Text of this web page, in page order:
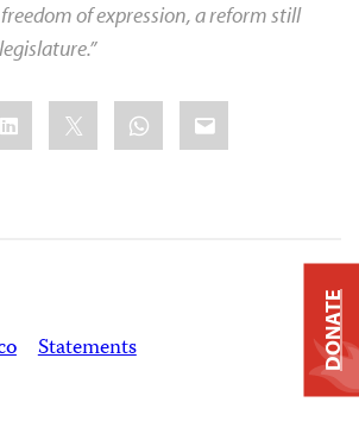
of expression, a reform still
WhatsApp
Email
Statements
DONATE